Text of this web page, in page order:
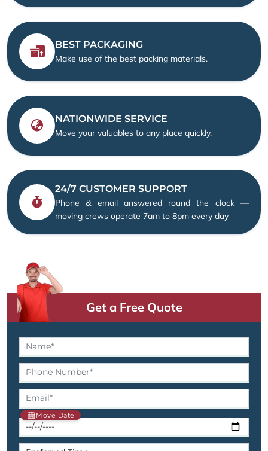
BEST PACKAGING
Make use of the best packing materials.
NATIONWIDE SERVICE
Move your valuables to any place quickly.
24/7 CUSTOMER SUPPORT
Phone & email answered round the clock —
moving crews operate 7am to 8pm every day
Get a Free Quote
Move Date